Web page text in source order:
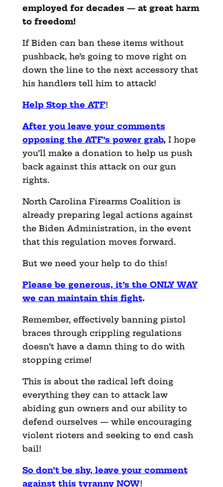
employed for decades — at great harm
to freedom!
If Biden can ban these items without
pushback, he’s going to move right on
down the line to the next accessory that
his handlers tell him to attack!
Help Stop the ATF!
After you leave your comments
opposing the ATF’s power grab, I hope
you’ll make a donation to help us push
back against this attack on our gun
rights.
North Carolina Firearms Coalition is
already preparing legal actions against
the Biden Administration, in the event
that this regulation moves forward.
But we need your help to do this!
Please be generous, it’s the ONLY WAY
we can maintain this fight.
Remember, effectively banning pistol
braces through crippling regulations
doesn’t have a damn thing to do with
stopping crime!
This is about the radical left doing
everything they can to attack law
abiding gun owners and our ability to
defend ourselves — while encouraging
violent rioters and seeking to end cash
bail!
So don’t be shy, leave your comment
against this tyranny NOW!